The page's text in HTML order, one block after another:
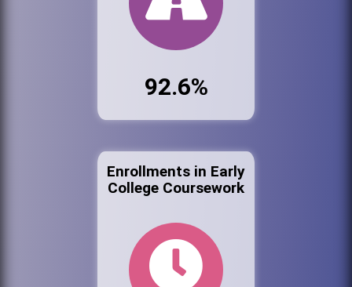
92.6%
Enrollments in Early
College Coursework